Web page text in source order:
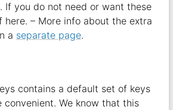
If you do not need or want these
here. – More info about the extra
a separate page.
contains a default set of keys
convenient. We know that this